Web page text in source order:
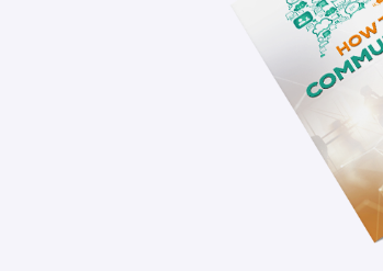
This Novel Is